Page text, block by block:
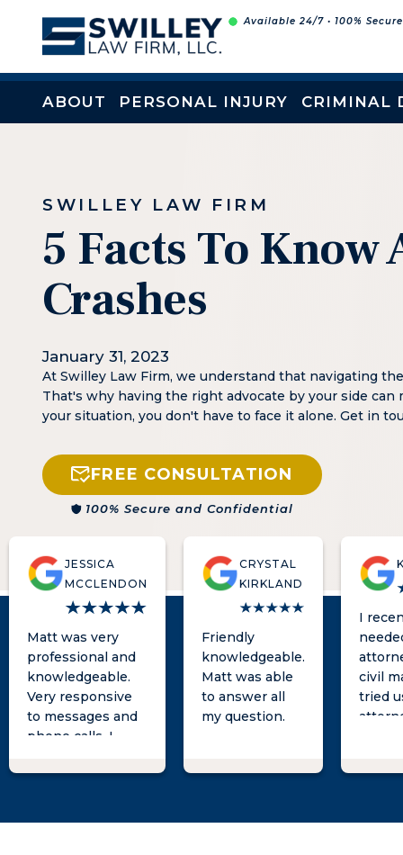
content
Available 24/7 • 100%
ABOUT PERSONAL INJURY CRIMINAL
SWILLEY LAW FIRM
5 Facts To
Crashes
January 31, 2023
At Swilley Law Firm, we understand that navigating
That's why having the right advocate by your side
your situation, you don't have to face it alone. Get in
FREE CONSULTATION
100% Secure and Confidential
JESSICA
MCCLENDON
Matt was very
professional and
knowledgeable.
Very responsive
to messages and
phone calls, I
from him in a
CRYSTAL
KIRKLAND
Friendly
knowledgeable.
Matt was able
to answer all
my question.
I
civil
tried
was